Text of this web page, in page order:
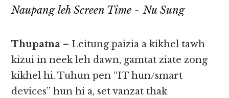
Naupang leh Screen Time ~ Nu Sung
Thupatna – Leitung paizia a kikhel tawh
kizui in neek leh dawn, gamtat ziate zong
kikhel hi. Tuhun pen “IT hun/smart
devices” hun hi a, set vanzat thak